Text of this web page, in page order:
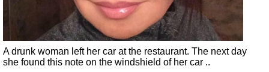
A drunk woman left her car at the restaurant. The next day
she found this note on the windshield of her car ..